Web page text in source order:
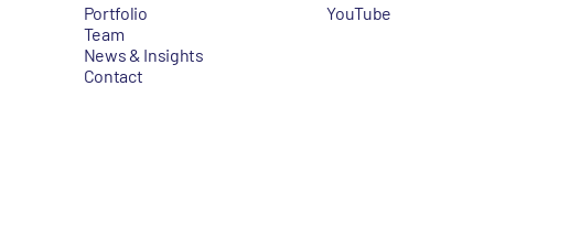
Portfolio
Team
News & Insights
Contact
YouTube